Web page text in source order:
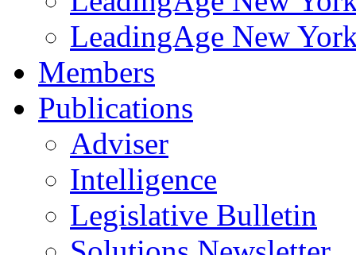
LeadingAge New
Members
Publications
Adviser
Intelligence
Legislative Bulletin